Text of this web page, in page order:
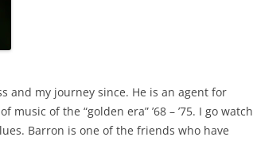
and my journey since. He is an agent for
of the “golden era” ’68 – ’75. I go watch
Barron is one of the friends who have